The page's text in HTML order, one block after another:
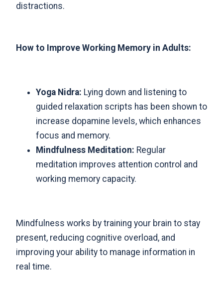
distractions.
How to Improve Working Memory in Adults:
Yoga Nidra: Lying down and listening to
guided relaxation scripts has been shown to
increase dopamine levels, which enhances
focus and memory.
Mindfulness Meditation: Regular
meditation improves attention control and
working memory capacity.
Mindfulness works by training your brain to stay
present, reducing cognitive overload, and
improving your ability to manage information in
real time.